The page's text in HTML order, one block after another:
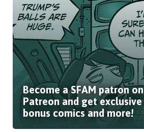
Become a SFAM patron on
Patreon and get exclusive
bonus comics and more!